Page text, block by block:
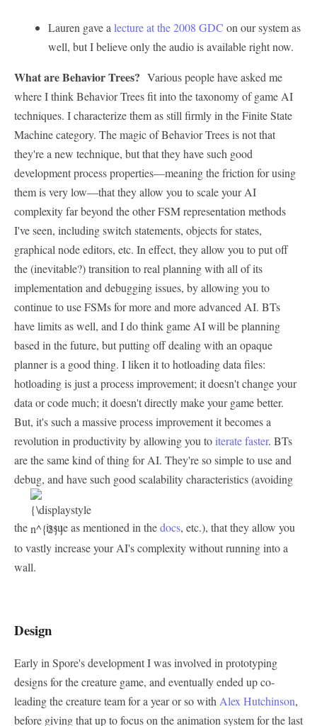
Lauren gave alecture at the 2008 GDC on our system as
well, but I believe only the audio is available right now.
What are Behavior Trees? Various people have asked me
where I think Behavior Trees fit into the taxonomy of game AI
techniques. I characterize them as still firmly in the Finite State
Machine category. The magic of Behavior Trees is not that
they're a new technique, but that they have such good
development process properties—meaning the friction for using
them is very low—that they allow you to scale your AI
complexity far beyond the other FSM representation methods
I've seen, including switch statements, objects for states,
graphical node editors, etc. In effect, they allow you to put off
the (inevitable?) transition to real planning with all of its
implementation and debugging issues, by allowing you to
continue to use FSMs for more and more advanced AI. BTs
have limits as well, and I do think game AI will be planning
based in the future, but putting off dealing with an opaque
planner is a good thing. I liken it to hotloading data files:
hotloading is just a process improvement; it doesn't change your
data or code much; it doesn't directly make your game better.
But, it's such a massive process improvement it becomes a
revolution in productivity by allowing you toiterate faster. BTs
are the same kind of thing for AI. They're so simple to use and
debug, and have such good scalability characteristics (avoiding
the issue as mentioned in thedocs, etc.), that they allow you
to vastly increase your AI's complexity without running into a
wall.
Design
Early in Spore's development I was involved in prototyping
designs for the creature game, and eventually ended up co-
leading the creature team for a year or so with Alex Hutchinson,
before giving that up to focus on the animation system for the last